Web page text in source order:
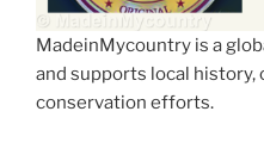
MadeinMycountry is a
and supports local history,
conservation efforts.